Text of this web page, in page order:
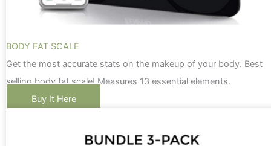
BODY FAT SCALE
Get the most accurate stats on the makeup of your body. Best
selling body fat scale! Measures 13 essential elements.
Buy It Here